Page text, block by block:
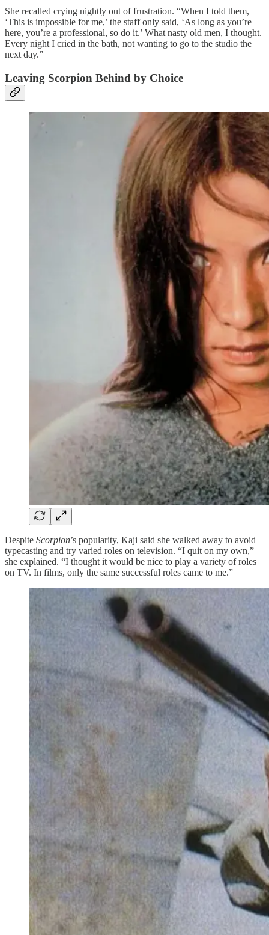
She recalled crying nightly out of frustration. “When I told them,
‘This is impossible for me,’ the staff only said, ‘As long as you’re
here, you’re a professional, so do it.’ What nasty old men, I thought.
Every night I cried in the bath, not wanting to go to the studio the
next day.”
Leaving Scorpion Behind by Choice
Despite Scorpion’s popularity, Kaji said she walked away to avoid
typecasting and try varied roles on television. “I quit on my own,”
she explained. “I thought it would be nice to play a variety of roles
on TV. In films, only the same successful roles came to me.”